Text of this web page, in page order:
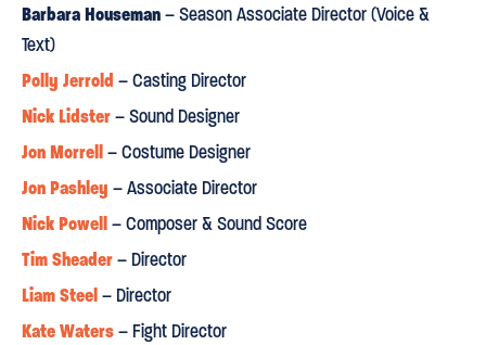
⋆⋆⋆⋆⋆
"INVENTIVE, REVELATORY,
extraordinary flying feats...the glorious puppetry - Elisa de
Grey manipulating the finest ever Tinker Bell - a crocodile and
mermaids made from gas masks, a stepladder and battlefield
detritus, leave the children in the audience enchanted.
Financial Times
⋆
Barbara Houseman– Season Associate Director (Voice &
Text)
Polly Jerrold – Casting Director
Nick Lidster– Sound Designer
Jon Morrell– Costume Designer
Jon Pashley – Associate Director
Nick Powell– Composer & Sound Score
Tim Sheader– Director
Liam Steel– Director
Kate Waters– Fight Director